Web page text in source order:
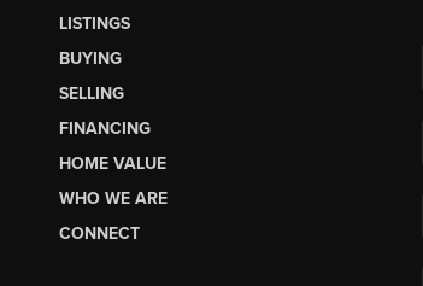
LISTINGS
BUYING
SELLING
FINANCING
HOME VALUE
WHO WE ARE
CONNECT